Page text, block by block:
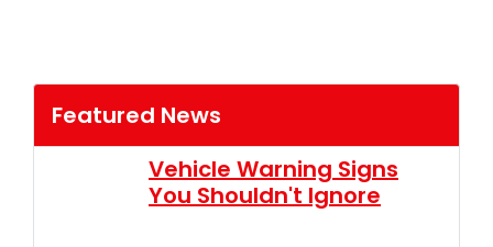
Featured News
Vehicle Warning Signs
You Shouldn't Ignore